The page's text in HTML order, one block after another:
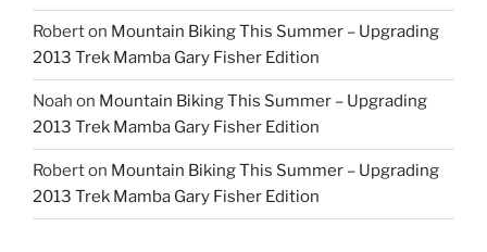
Roberton Mountain Biking This Summer – Upgrading
2013 Trek Mamba Gary Fisher Edition
Noah on Mountain Biking This Summer – Upgrading
2013 Trek Mamba Gary Fisher Edition
Roberton Mountain Biking This Summer – Upgrading
2013 Trek Mamba Gary Fisher Edition